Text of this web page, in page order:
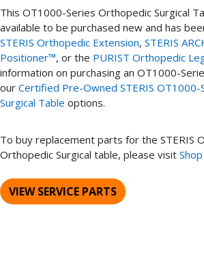
This OT1000-Series Orthopedic Surgical
available to be purchased new and has
STERIS Orthopedic Extension, STERIS
Positioner™, or the PURIST Orthopedic
information on purchasing an OT1000-
our Certified Pre-Owned STERIS
Surgical Table options.
To buy replacement parts for the STERIS
Orthopedic Surgical table, please visit
VIEW SERVICE PARTS